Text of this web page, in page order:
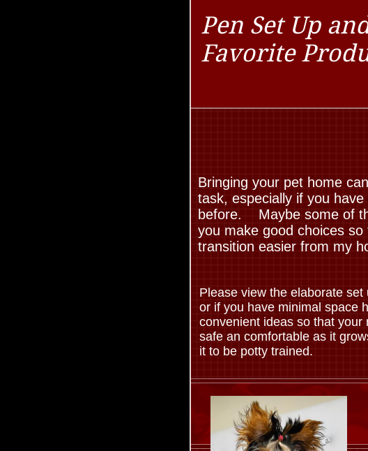
Bringing your pet home
task, especially if you
before. Maybe some of
you make good choices so
transition easier from my
Please view the elaborate set
or if you have minimal space
convenient ideas so that your
safe an comfortable as it
it to be potty trained.
Pen Set Up
Favorite